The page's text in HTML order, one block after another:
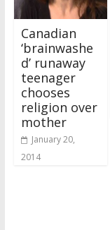
Canadian
‘brainwashe
d’ runaway
teenager
chooses
religion over
mother
January 20,
2014